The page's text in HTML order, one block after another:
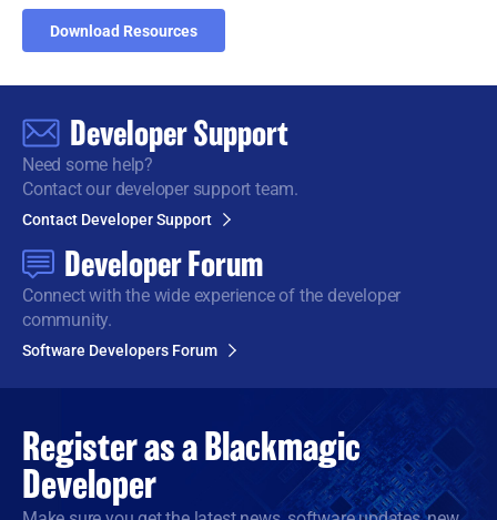
Download Resources
Developer Support
Need some help?
Contact our developer support team.
Contact Developer Support
Developer Forum
Connect with the wideexperience of the developer
community.
Software Developers Forum
Register as a Blackmagic
Developer